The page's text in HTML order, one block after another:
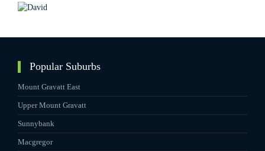
Popular Suburbs
Mount Gravatt East
Upper Mount Gravatt
Sunnybank
Macgregor